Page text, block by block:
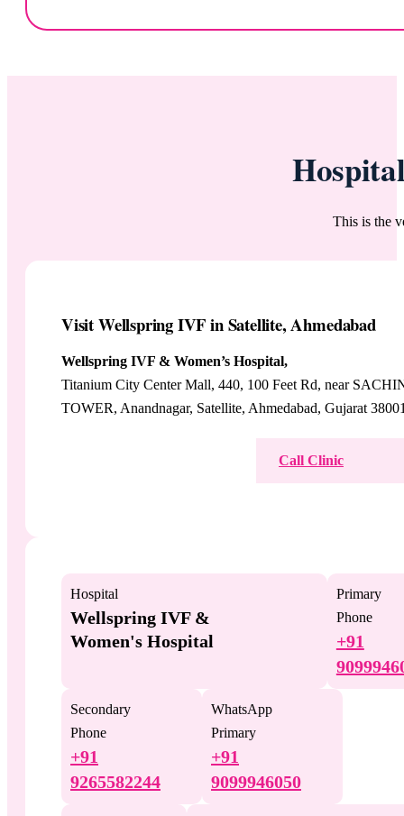
This is the
Visit Wellspring IVF in Satellite, Ahmedabad
Wellspring IVF & Women’s Hospital,
Titanium City Center Mall, 440, 100 Feet Rd, near
TOWER, Anandnagar, Satellite, Ahmedabad, Gujarat
Call Clinic
Hospital
Wellspring IVF &
Women's Hospital
Primary
Phone
+91
Secondary
Phone
+91
9265582244
WhatsApp
Primary
+91
9099946050